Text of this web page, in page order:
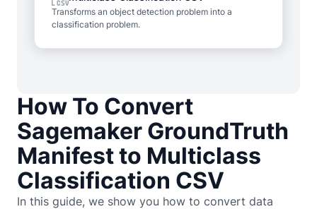
How To Convert
Sagemaker GroundTruth
Manifest to Multiclass
Classification CSV
In this guide, we show you how to convert data
Transforms an object detection problem into a
classification problem.